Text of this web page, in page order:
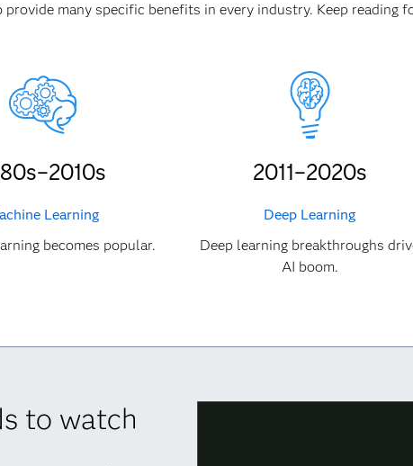
many specific benefits in every industry. Keep
Learning
becomes popular.
2011–2020s
Deep Learning
Deep learning breakthroughs
AI boom.
to watch